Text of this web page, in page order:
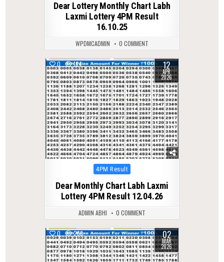
Dear Lottery Monthly Chart Labh
Laxmi Lottery 4PM Result
16.10.25
WPDMCADMIN 0 COMMENT
0 164 12
APR
2026
Posted
4PM Result
Dear Monthly Chart Labh Laxmi
Lottery 4PM Result 12.04.26
ADMIN ABHI 0 COMMENT
0 268 02
MAR
2026